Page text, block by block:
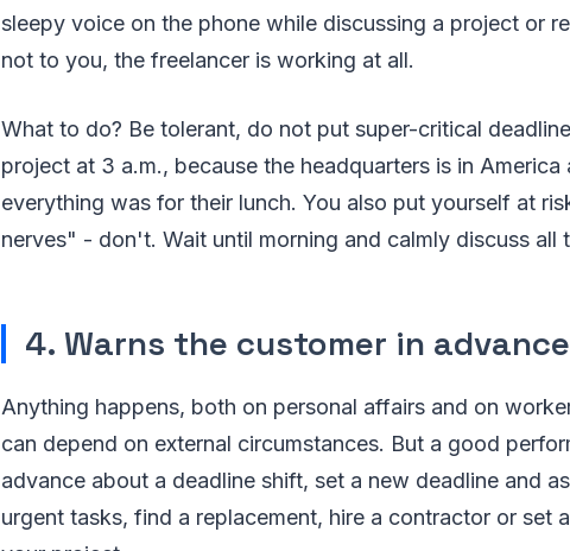
sleepy voice on the phone while discussing a project or
not to you, the freelancer is working at all.
What to do? Be tolerant, do not put super-critical
project at 3 a.m., because the headquarters is in
everything was for their lunch. You also put yourself at
nerves" - don't. Wait until morning and calmly discuss all
4. Warns the customer in advance
Anything happens, both on personal affairs and on
can depend on external circumstances. But a good
advance about a deadline shift, set a new deadline and
urgent tasks, find a replacement, hire a contractor or set